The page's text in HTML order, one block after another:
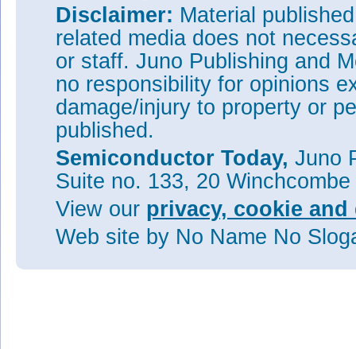
Disclaimer: Material
related media does not
or staff. Juno Publishing and
no responsibility for opinions
damage/injury to property or
published.
Semiconductor Today, Juno
Suite no. 133, 20
View our privacy, cookie
Web site by No Name No